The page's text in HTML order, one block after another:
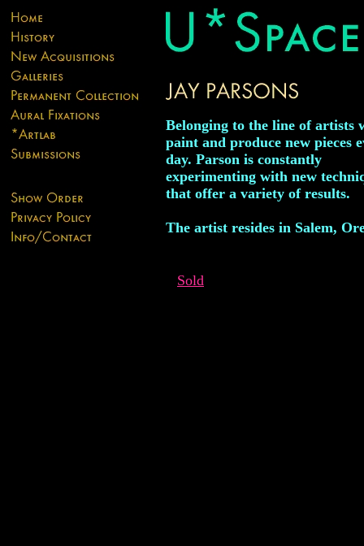
Belonging to the line of artists
paint and produce new pieces
day. Parson is constantly
experimenting with new
that offer a variety of results.
The artist resides in Salem,
Sold